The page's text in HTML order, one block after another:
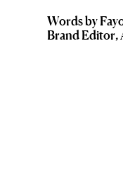
Words by
Brand Editor,